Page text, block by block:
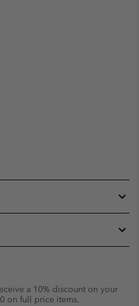
a 10% discount on your
on full price items.